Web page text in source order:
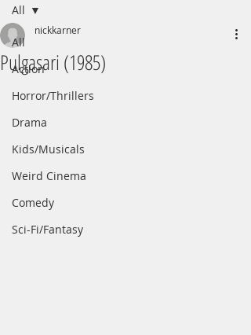
All
Action
Horror/Thrillers
Drama
Kids/Musicals
Weird Cinema
Comedy
Sci-Fi/Fantasy
All
Pulgasari (1985)
nickkarner